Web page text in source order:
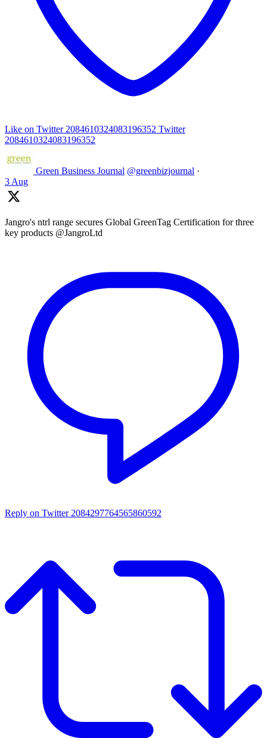
Like on Twitter 2084610324083196352 Twitter
2084610324083196352
Green Business Journal @greenbizjournal ·
3 Aug
Jangro's ntrl range secures Global GreenTag Certification for three
key products @JangroLtd
Reply on Twitter 2084297764565860592